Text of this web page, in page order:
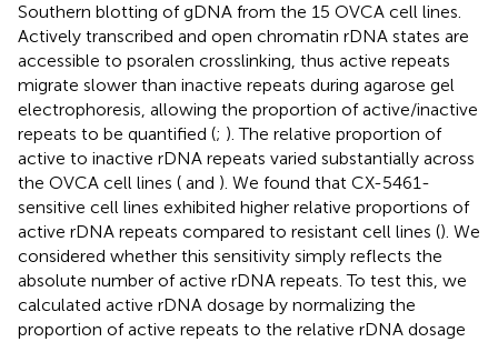
Southern blotting of gDNA from the 15 OVCA cell lines.
Actively transcribed and open chromatin rDNA states are
accessible to psoralen crosslinking, thus active repeats
migrate slower than inactive repeats during agarose gel
electrophoresis, allowing the proportion of active/inactive
repeats to be quantified (; ). The relative proportion of
active to inactive rDNA repeats varied substantially across
the OVCA cell lines ( and ). We found that CX-5461-
sensitive cell lines exhibited higher relative proportions of
active rDNA repeats compared to resistant cell lines (). We
considered whether this sensitivity simply reflects the
absolute number of active rDNA repeats. To test this, we
calculated active rDNA dosage by normalizing the
proportion of active repeats to the relative rDNA dosage